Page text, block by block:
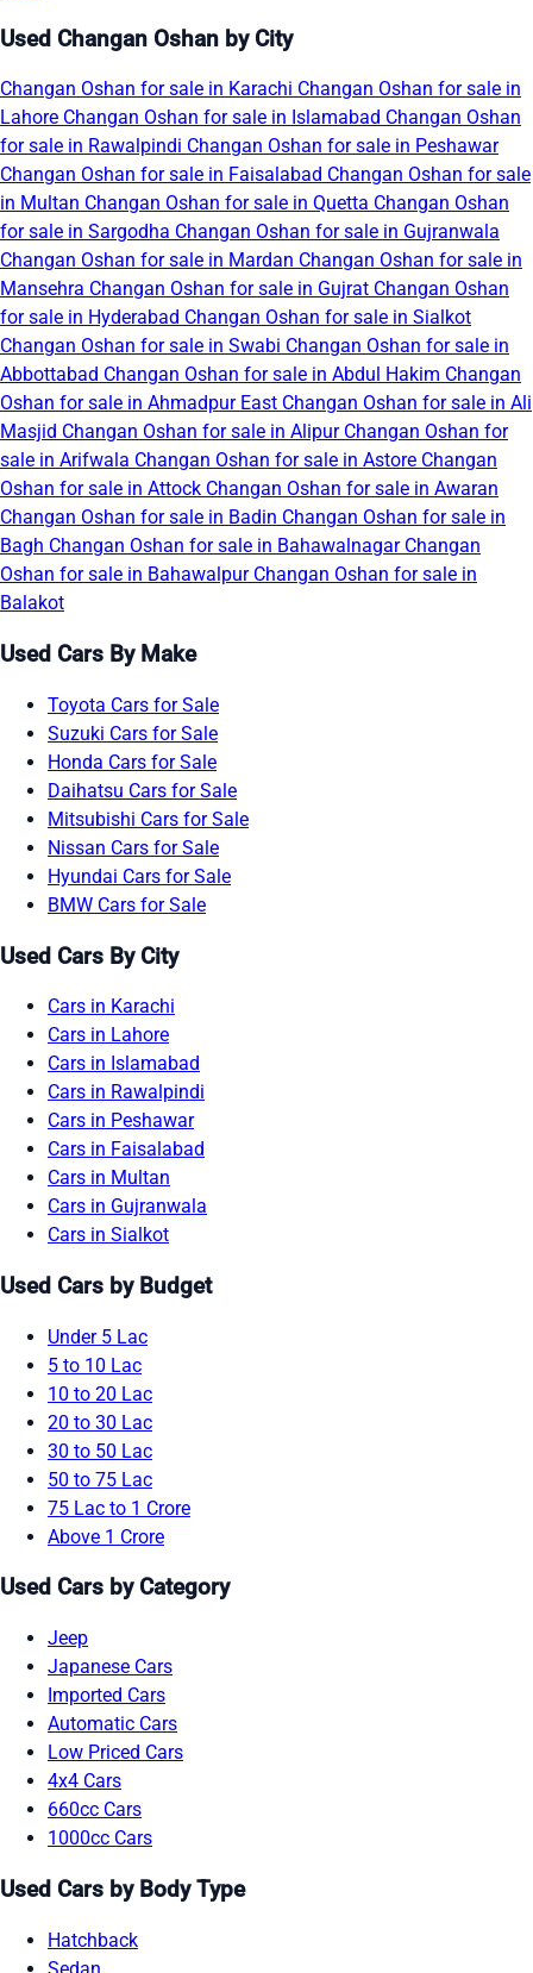
Used Changan Oshan by City
Changan Oshan for sale in Karachi Changan Oshan for sale in
Lahore Changan Oshan for sale in Islamabad Changan Oshan
for sale in Rawalpindi Changan Oshan for sale in Peshawar
Changan Oshan for sale in Faisalabad Changan Oshan for sale
in Multan Changan Oshan for sale in Quetta Changan Oshan
for sale in Sargodha Changan Oshan for sale in Gujranwala
Changan Oshan for sale in Mardan Changan Oshan for sale in
Mansehra Changan Oshan for sale in Gujrat Changan Oshan
for sale in Hyderabad Changan Oshan for sale in Sialkot
Changan Oshan for sale in Swabi Changan Oshan for sale in
Abbottabad Changan Oshan for sale in Abdul Hakim Changan
Oshan for sale in Ahmadpur East Changan Oshan for sale in Ali
Masjid Changan Oshan for sale in Alipur Changan Oshan for
sale in Arifwala Changan Oshan for sale in Astore Changan
Oshan for sale in Attock Changan Oshan for sale in Awaran
Changan Oshan for sale in Badin Changan Oshan for sale in
Bagh Changan Oshan for sale in Bahawalnagar Changan
Oshan for sale in Bahawalpur Changan Oshan for sale in
Balakot
Used Cars By Make
Toyota Cars for Sale
Suzuki Cars for Sale
Honda Cars for Sale
Daihatsu Cars for Sale
Mitsubishi Cars for Sale
Nissan Cars for Sale
Hyundai Cars for Sale
BMW Cars for Sale
Used Cars By City
Cars in Karachi
Cars in Lahore
Cars in Islamabad
Cars in Rawalpindi
Cars in Peshawar
Cars in Faisalabad
Cars in Multan
Cars in Gujranwala
Cars in Sialkot
Used Cars by Budget
Under 5 Lac
5 to 10 Lac
10 to 20 Lac
20 to 30 Lac
30 to 50 Lac
50 to 75 Lac
75 Lac to 1 Crore
Above 1 Crore
Used Cars by Category
Jeep
Japanese Cars
Imported Cars
Automatic Cars
Low Priced Cars
4x4 Cars
660cc Cars
1000cc Cars
Used Cars by Body Type
Hatchback
Sedan